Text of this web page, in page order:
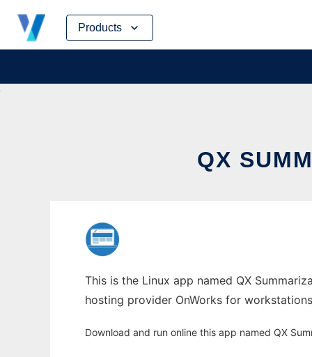
Products
Skip
content
QX
This is the Linux app named QX
hosting provider OnWorks for
Download and run online this app named QX